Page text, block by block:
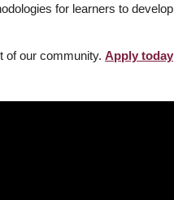
for learners to
of our community. Apply today